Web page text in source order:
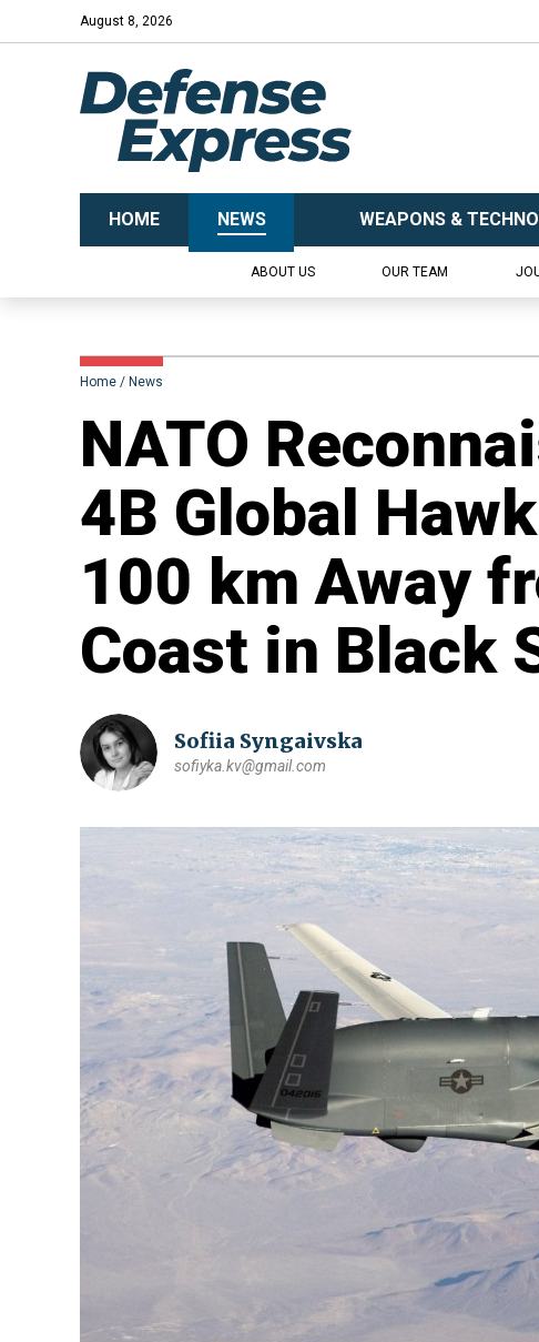
August 8, 2026
HOME NEWS WEAPONS &
ABOUT US OUR TEAM
Home News
​NATO
4B Global
100 km Away
Coast in Black
Sofiia Syngaivska
sofiyka.kv@gmail.com